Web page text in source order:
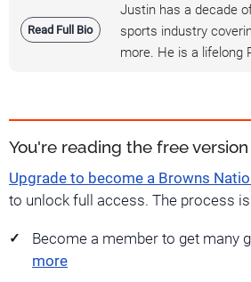
Read Full Bio
Justin has a decade
sports industry
more. He is a lifelong
You're reading the free
Upgrade to become a Browns
to unlock full access. The process is
Become a member to get many
more